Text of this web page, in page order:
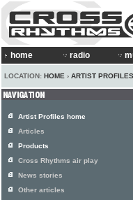
home radio
LOCATION: HOME › ARTIST PROFILES
Artist Profiles home
Articles
Products
Cross Rhythms air play
News stories
Other articles